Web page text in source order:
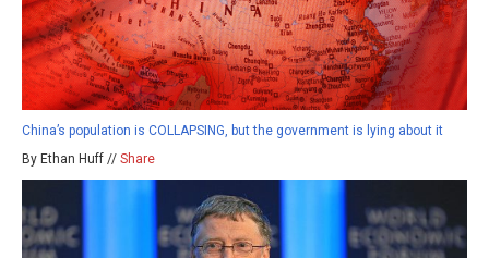
China’s population is COLLAPSING, but the government is lying about it
By Ethan Huff // Share